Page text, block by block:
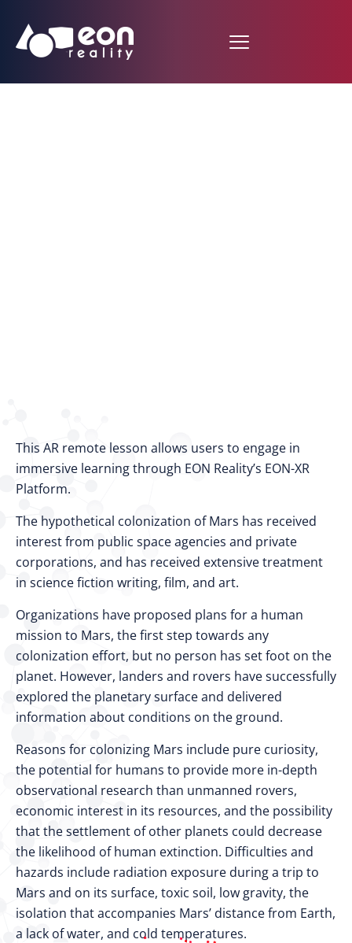
This AR remote lesson allows users to engage in
immersive learning through EON Reality’s EON-XR
Platform.
The hypothetical colonization of Mars has received
interest from public space agencies and private
corporations, and has received extensive treatment
in science fiction writing, film, and art.
Organizations have proposed plans for a human
mission to Mars, the first step towards any
colonization effort, but no person has set foot on the
planet. However, landers and rovers have successfully
explored the planetary surface and delivered
information about conditions on the ground.
Reasons for colonizing Mars include pure curiosity,
the potential for humans to provide more in-depth
observational research than unmanned rovers,
economic interest in its resources, and the possibility
that the settlement of other planets could decrease
the likelihood of human extinction. Difficulties and
hazards include radiation exposure during a trip to
Mars and on its surface, toxic soil, low gravity, the
isolation that accompanies Mars’ distance from Earth,
a lack of water, and cold temperatures.